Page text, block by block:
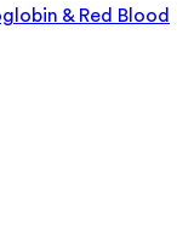
& Red Blood